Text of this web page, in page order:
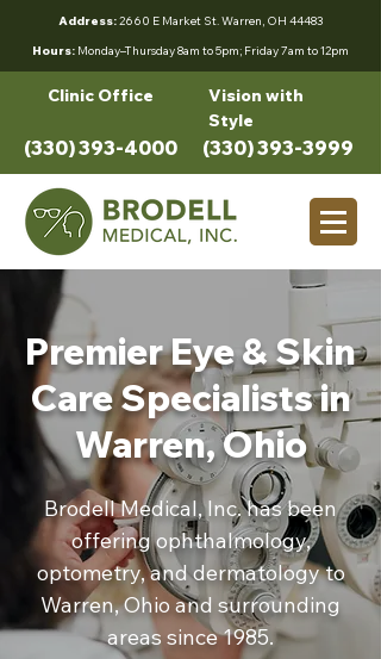
Address:2660 E Market St. Warren, OH 44483
Hours: Monday–Thursday 8am to 5pm; Friday 7am to 12pm
Clinic Office
(330) 393-4000
Vision with
Style
(330) 393-3999
Premier Eye & Skin
Care Specialists in
Warren, Ohio
Brodell Medical, Inc. has been
offering ophthalmology,
optometry, and dermatology to
Warren, Ohio and surrounding
areas since 1985.